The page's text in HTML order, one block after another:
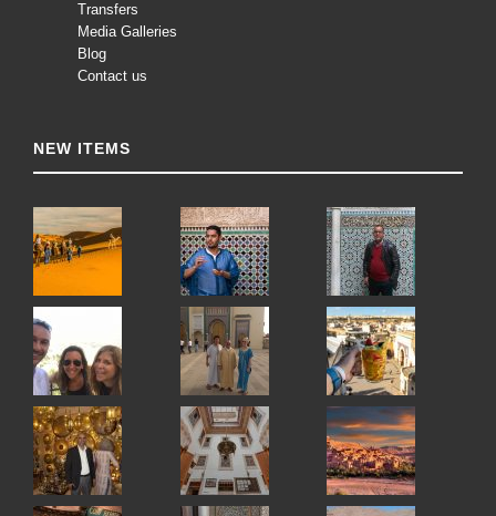
Transfers
Media Galleries
Blog
Contact us
NEW ITEMS